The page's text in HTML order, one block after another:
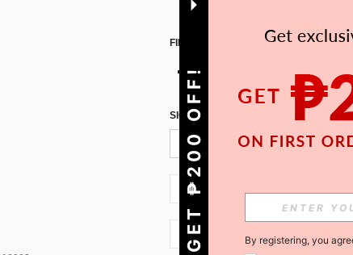
FIND US ON
SIGN UP FOR SHEIN STYLE NEWS
PH + 63
PH + 63
GET ₱200 OFF! By registering, you